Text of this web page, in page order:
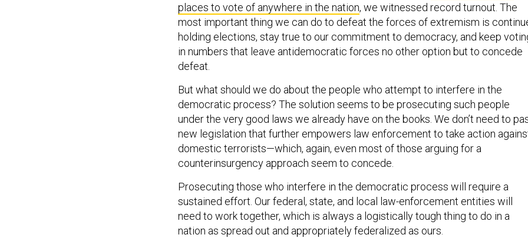
places to vote of anywhere in the nation, we witnessed record turnout. The
most important thing we can do to defeat the forces of extremism is
holding elections, stay true to our commitment to democracy, and keep
in numbers that leave antidemocratic forces no other option but to concede
defeat.
But what should we do about the people who attempt to interfere in the
democratic process? The solution seems to be prosecuting such people
under the very good laws we already have on the books. We don’t need to
new legislation that further empowers law enforcement to take action
domestic terrorists—which, again, even most of those arguing for a
counterinsurgency approach seem to concede.
Prosecuting those who interfere in the democratic process will require a
sustained effort. Our federal, state, and local law-enforcement entities will
need to work together, which is always a logistically tough thing to do in a
nation as spread out and appropriately federalized as ours.